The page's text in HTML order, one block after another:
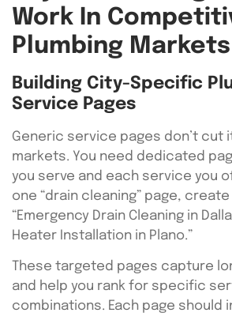
Work In
Plumbing Markets
Building City-Specific
Service Pages
Generic service pages don’t cut
markets. You need dedicated
you serve and each service you
one “drain cleaning” page,
“Emergency Drain Cleaning in
Heater Installation in Plano.”
These targeted pages capture
and help you rank for specific
combinations. Each page should